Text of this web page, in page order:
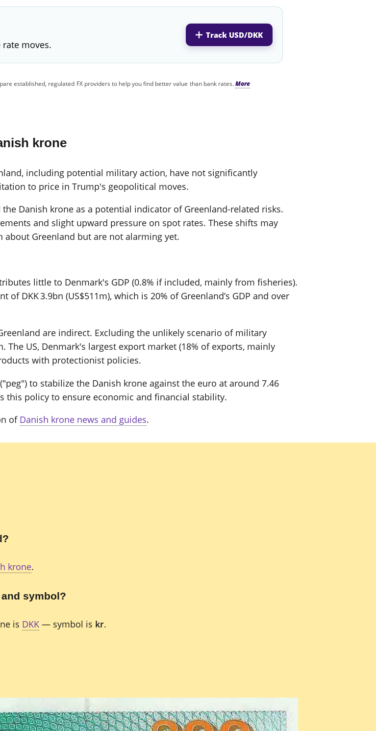
rate moves.
Track USD/DKK
established, regulated FX providers to help you find better value than bank rates.
krone
including potential military action, have not significantly
to price in Trump's geopolitical moves.
Danish krone as a potential indicator of Greenland-related risks.
and slight upward pressure on spot rates. These shifts may
Greenland but are not alarming yet.
little to Denmark's GDP (0.8% if included, mainly from fisheries).
DKK 3.9bn (US$511m), which is 20% of Greenland’s GDP and over
are indirect. Excluding the unlikely scenario of military
US, Denmark's largest export market (18% of exports, mainly
with protectionist policies.
to stabilize the Danish krone against the euro at around 7.46
this policy to ensure economic and financial stability.
of Danish krone news and guides.
krone.
symbol?
is DKK — symbol is kr.